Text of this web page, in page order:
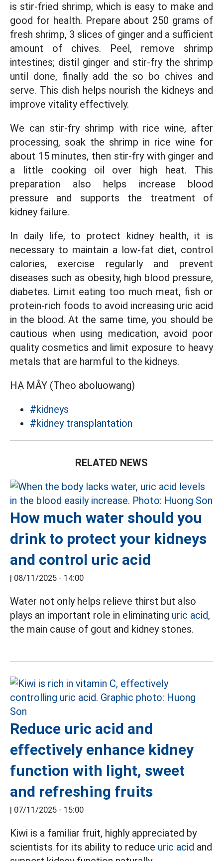
is stir-fried shrimp, which is easy to make and
good for health. Prepare about 250 grams of
fresh shrimp, 3 slices of ginger and a sufficient
amount of chives. Peel, remove shrimp
intestines; distil ginger and stir-fry the shrimp
until done, finally add the so bo chives and
serve. This dish helps nourish the kidneys and
improve vitality effectively.
We can stir-fry shrimp with rice wine, after
processing, soak the shrimp in rice wine for
about 15 minutes, then stir-fry with ginger and
a little cooking oil over high heat. This
preparation also helps increase blood
pressure and supports the treatment of
kidney failure.
In daily life, to protect kidney health, it is
necessary to maintain a low-fat diet, control
calories, exercise regularly and prevent
diseases such as obesity, high blood pressure,
diabetes. Limit eating too much meat, fish or
protein-rich foods to avoid increasing uric acid
in the blood. At the same time, you should be
cautious when using medication, avoid poor
quality cosmetics and limit exposure to heavy
metals that are harmful to the kidneys.
HẠ MÂY (Theo aboluowang)
#kidneys
#kidney transplantation
RELATED NEWS
How much water should you
drink to protect your kidneys
and control uric acid
| 08/11/2025 - 14:00
Water not only helps relieve thirst but also
plays an important role in eliminating uric acid,
the main cause of gout and kidney stones.
Reduce uric acid and
effectively enhance kidney
function with light, sweet
and refreshing fruits
| 07/11/2025 - 15:00
Kiwi is a familiar fruit, highly appreciated by
scientists for its ability to reduce uric acid and